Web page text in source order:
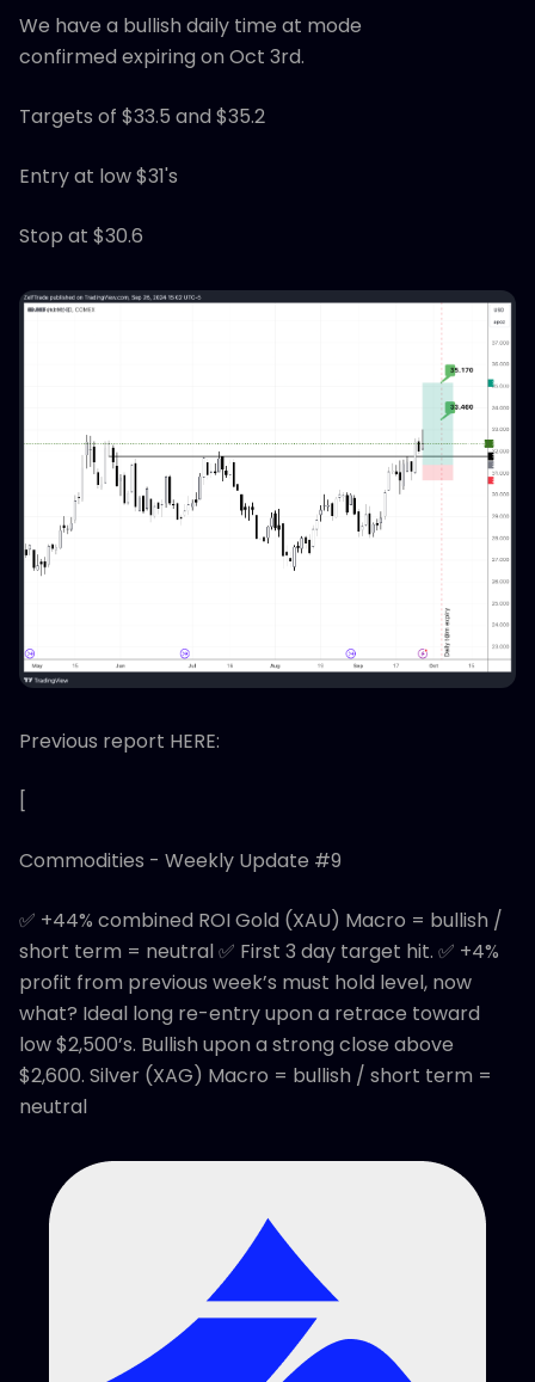
We have a bullish daily time at mode
confirmed expiring on Oct 3rd.
Targets of $33.5 and $35.2
Entry at low $31's
Stop at $30.6
Previous report HERE:
[
Commodities - Weekly Update #9
✅ +44% combined ROI Gold (XAU) Macro = bullish /
short term = neutral ✅ First 3 day target hit. ✅ +4%
profit from previous week’s must hold level, now
what? Ideal long re-entry upon a retrace toward
low $2,500’s. Bullish upon a strong close above
$2,600. Silver (XAG) Macro = bullish / short term =
neutral